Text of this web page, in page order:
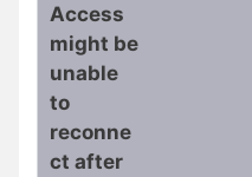
Access
might be
unable
to
reconne
ct after